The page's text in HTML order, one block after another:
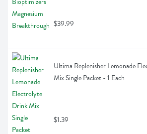
$39.99
Ultima Replenisher Lemonade
Mix Single Packet - 1 Each
$1.39